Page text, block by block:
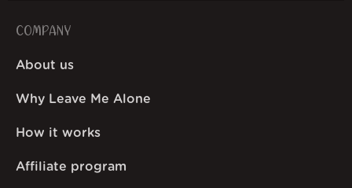
COMPANY
About us
Why Leave Me Alone
How it works
Affiliate program